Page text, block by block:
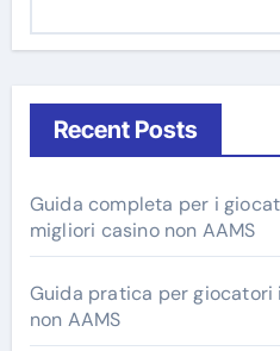
Recent Posts
Guida completa per i
migliori casino non AAMS
Guida pratica per
non AAMS